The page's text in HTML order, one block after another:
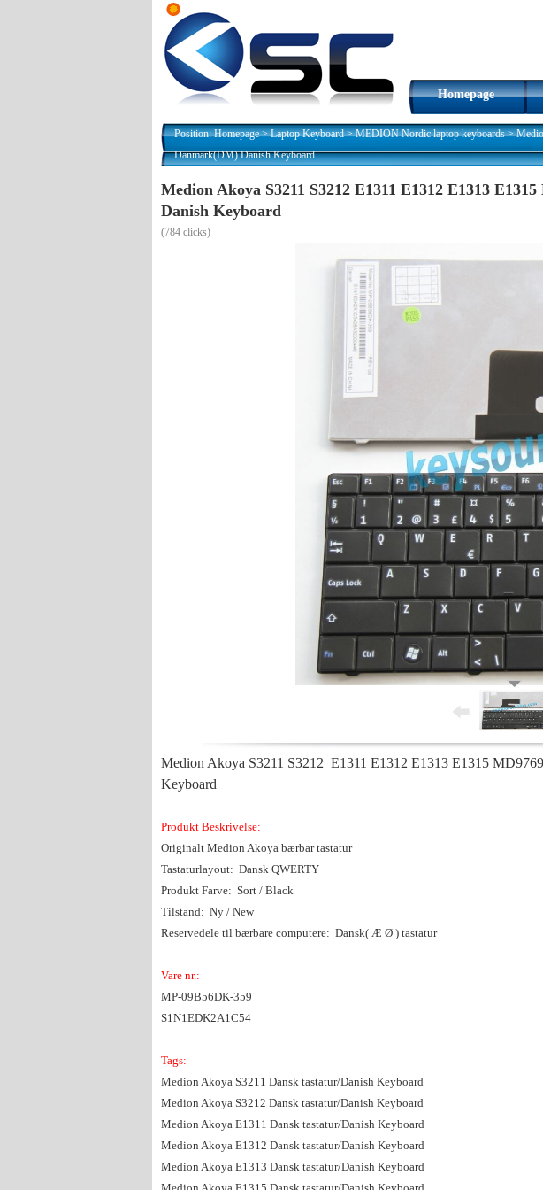
Homepage
Position:Homepage>Laptop Keyboard>MEDION Nordic laptop keyboards>
Danmark(DM) Danish Keyboard
Medion Akoya S3211 S3212 E1311 E1312 E1313
Danish Keyboard
(784 clicks)
Medion Akoya S3211 S3212 E1311 E1312 E1313 E1315
Keyboard
Produkt Beskrivelse:
Originalt Medion Akoya bærbar tastatur
Tastaturlayout: Dansk QWERTY
Produkt Farve: Sort / Black
Tilstand: Ny / New
Reservedele til bærbare computere: Dansk( Æ Ø ) tastatur
Vare nr.:
MP-09B56DK-359
S1N1EDK2A1C54
Tags:
Medion Akoya S3211 Dansk tastatur/Danish Keyboard
Medion Akoya S3212 Dansk tastatur/Danish Keyboard
Medion Akoya E1311 Dansk tastatur/Danish Keyboard
Medion Akoya E1312 Dansk tastatur/Danish Keyboard
Medion Akoya E1313 Dansk tastatur/Danish Keyboard